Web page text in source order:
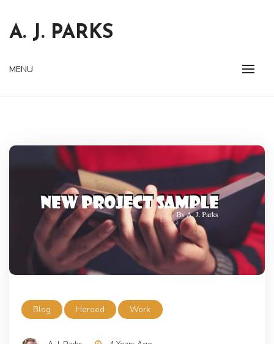
content
A. J. PARKS
MENU
Blog Heroed Work